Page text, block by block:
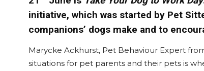
initiative, which was started by Pet
companions’ dogs make and to
Marycke Ackhurst, Pet Behaviour Expert
situations for pet parents and their pets is